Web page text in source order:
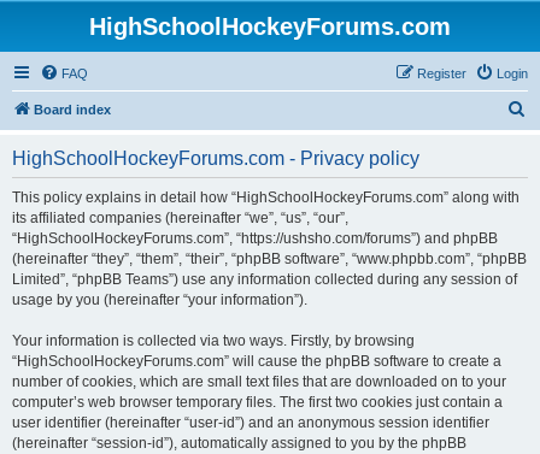
HighSchoolHockeyForums.com
FAQ Login
Register
Board index
HighSchoolHockeyForums.com - Privacy policy
This policy explains in detail how “HighSchoolHockeyForums.com” along with
its affiliated companies (hereinafter “we”, “us”, “our”,
“HighSchoolHockeyForums.com”, “https://ushsho.com/forums”) and phpBB
(hereinafter “they”, “them”, “their”, “phpBB software”, “www.phpbb.com”, “phpBB
Limited”, “phpBB Teams”) use any information collected during any session of
usage by you (hereinafter “your information”).
Your information is collected via two ways. Firstly, by browsing
“HighSchoolHockeyForums.com” will cause the phpBB software to create a
number of cookies, which are small text files that are downloaded on to your
computer’s web browser temporary files. The first two cookies just contain a
user identifier (hereinafter “user-id”) and an anonymous session identifier
(hereinafter “session-id”), automatically assigned to you by the phpBB